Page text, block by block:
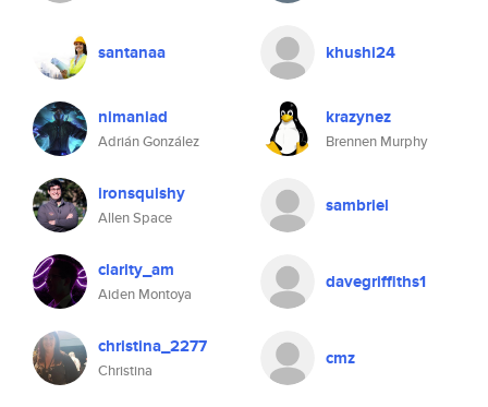
santanaa khushi24
nimaniad
Adrián González
krazynez
Brennen Murphy
ironsquishy
Allen Space
sambriel
clarity_am
Aiden Montoya
davegriffiths1
christina_2277
Christina
cmz